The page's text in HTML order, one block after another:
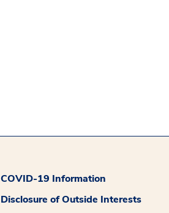
COVID-19 Information
Disclosure of Outside Interests